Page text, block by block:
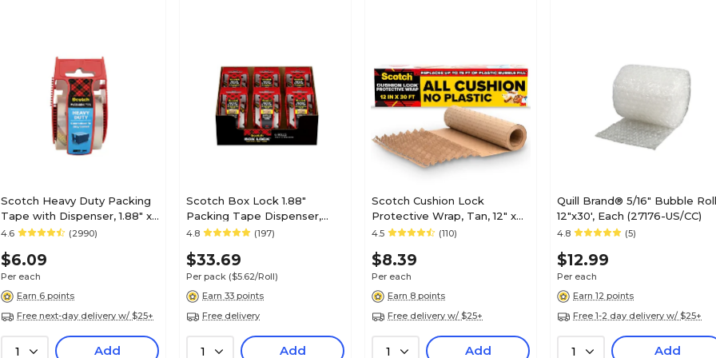
Scotch Heavy Duty Packing
Tape with Dispenser, 1.88" x
22.2 yds., Clear (142)
4.6 (2990)
$6.09
Per each
Earn 6 points
Free next-day delivery w/ $25+
1 Add
Scotch Box Lock 1.88"
Packing Tape Dispenser,
Clear, 6/Pack (1956)
4.8 (197)
$33.69
Per pack ($5.62/Roll)
Earn 33 points
Free delivery
1 Add
Scotch Cushion Lock
Protective Wrap, Tan, 12" x
30' (PCW-1230)
4.5 (110)
$8.39
Per each
Earn 8 points
Free delivery w/ $25+
1 Add
Quill Brand® 5/16" Bubble
12"x30', Each (27176-US/CC)
4.8 (5)
$12.99
Per each
Earn 12 points
Free 1-2 day delivery w/ $25+
1 Add